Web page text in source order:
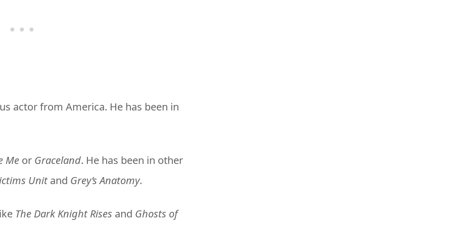
actor from America. He has been in
Me or Graceland. He has been in other
Unitand Grey’s Anatomy.
The Dark Knight Rises and Ghosts of